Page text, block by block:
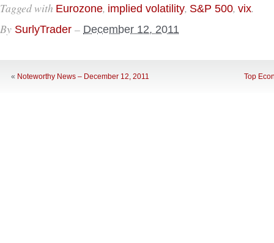
Tagged with Eurozone, implied volatility, S&P 500, vix.
By SurlyTrader – December 12, 2011
« Noteworthy News – December 12, 2011 Top